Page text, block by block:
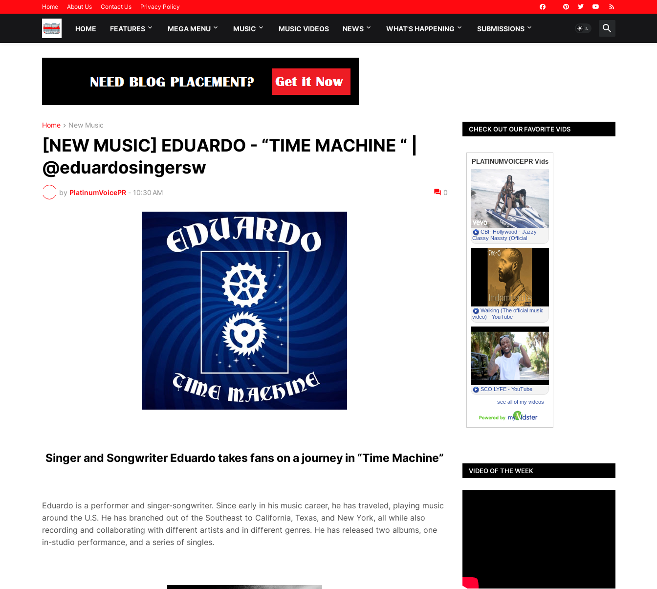
Home About Us Contact Us Privacy Policy
HOME FEATURES MEGA MENU MUSIC MUSIC VIDEOS NEWS WHAT'S HAPPENING SUBMISSIONS
Home New Music
[NEW MUSIC] EDUARDO - “TIME MACHINE “ |
@eduardosingersw
by PlatinumVoicePR - 10:30 AM 0
Singer and Songwriter Eduardo takes fans on a journey in “Time Machine”
Eduardo is a performer and singer-songwriter. Since early in his music career, he has traveled, playing music
around the U.S. He has branched out of the Southeast to California, Texas, and New York, all while also
recording and collaborating with different artists and in different genres. He has released two albums, one
in-studio performance, and a series of singles.
CHECK OUT OUR FAVORITE VIDS
VIDEO OF THE WEEK